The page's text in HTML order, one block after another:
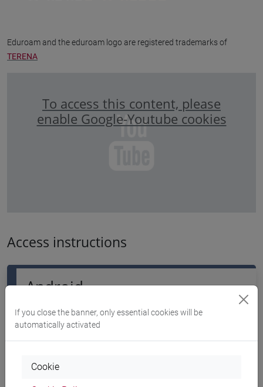
Eduroam and the eduroam logo are registered trademarks of
TERENA
To access this content, please
enable Google-Youtube cookies
Access instructions
Android
Download the app geteduroam
If you close the banner, only essential cookies will be
automatically activated
Cookie